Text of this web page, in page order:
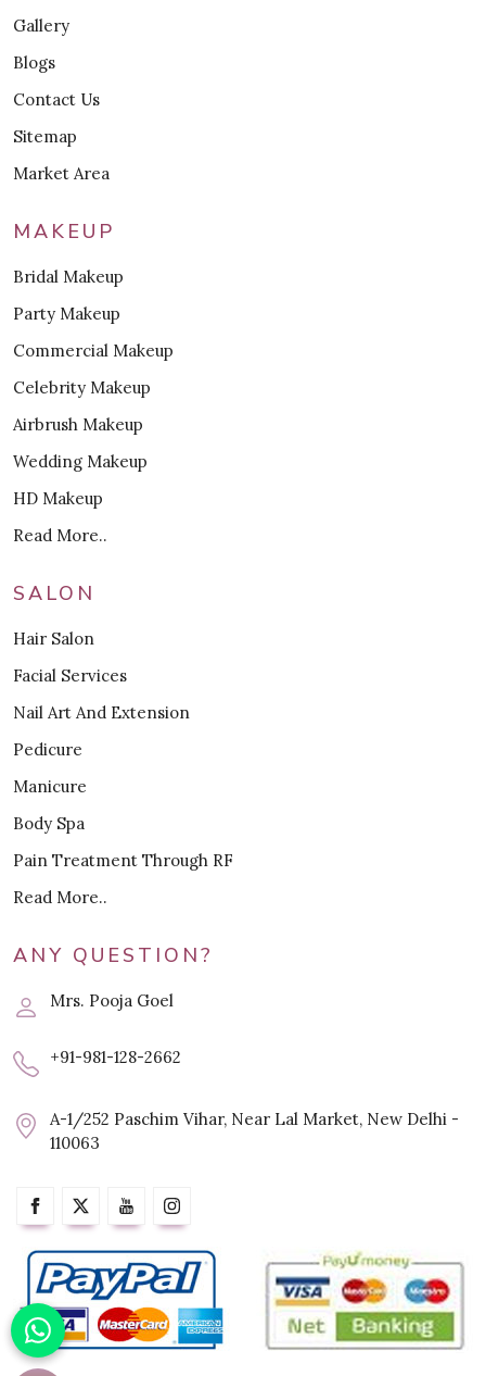
Gallery
Blogs
Contact Us
Sitemap
Market Area
MAKEUP
Bridal Makeup
Party Makeup
Commercial Makeup
Celebrity Makeup
Airbrush Makeup
Wedding Makeup
HD Makeup
Read More..
SALON
Hair Salon
Facial Services
Nail Art And Extension
Pedicure
Manicure
Body Spa
Pain Treatment Through RF
Read More..
ANY QUESTION?
Mrs. Pooja Goel
+91-981-128-2662
A-1/252 Paschim Vihar, Near Lal Market, New Delhi -
110063